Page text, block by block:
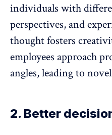
individuals with
perspectives, and
thought fosters
employees approach
angles, leading to
2. Better